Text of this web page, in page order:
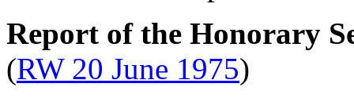
Report of the Honorary
(RW 20 June 1975)